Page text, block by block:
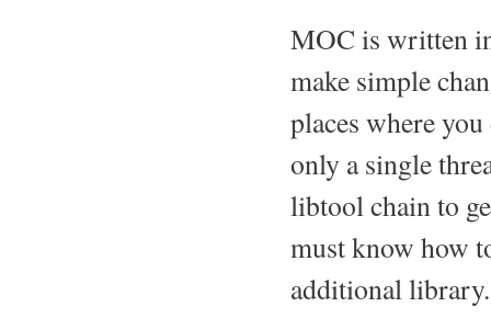
MOC is written
make simple
places where
only a single
libtool chain to
must know how
additional library.